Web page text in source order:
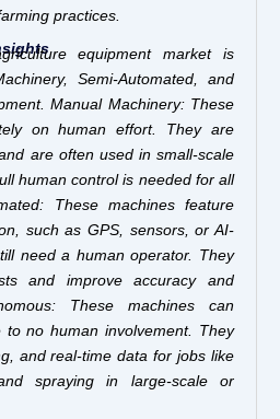
practices.
equipment market is
Semi-Automated, and
Manual Machinery: These
on human effort. They are
are often used in small-scale
human control is needed for all
These machines feature
such as GPS, sensors, or AI-
need a human operator. They
and improve accuracy and
These machines can
no human involvement. They
and real-time data for jobs like
spraying in large-scale or